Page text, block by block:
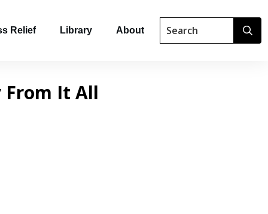
Relief Library About
From It All